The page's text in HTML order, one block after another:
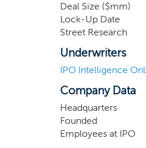
outputs, the life
Deal Size ($mm)
Lock-Up Date
Street Research
Underwriters
IPO Intelligence
Company Data
Headquarters
Founded
Employees at IPO